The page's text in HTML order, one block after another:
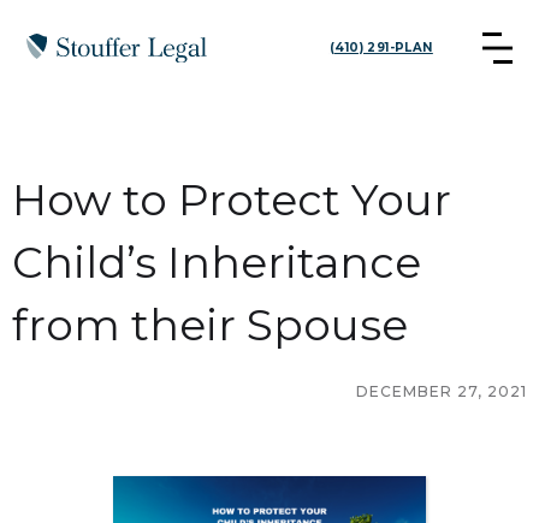
(410) 291-PLAN
How to Protect Your
Child’s Inheritance
from their Spouse
DECEMBER 27, 2021